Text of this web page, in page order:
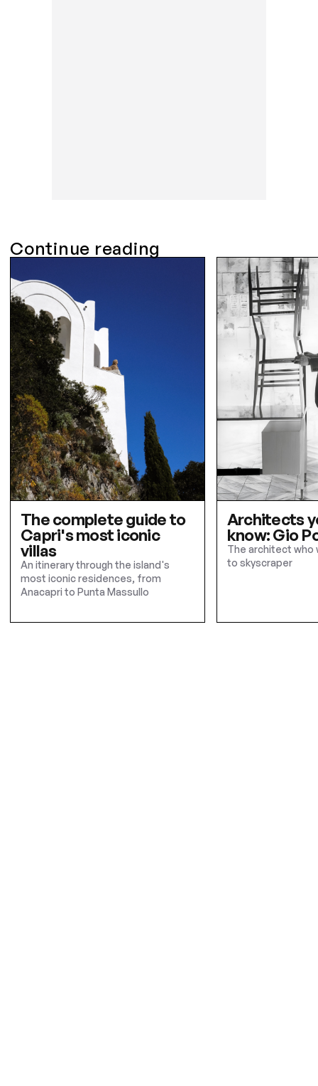
Continue reading
The complete guide to
Capri's most iconic
villas
An itinerary through the island's
most iconic residences, from
Anacapri to Punta Massullo
Architects
know: Gio
The architect who
to skyscraper